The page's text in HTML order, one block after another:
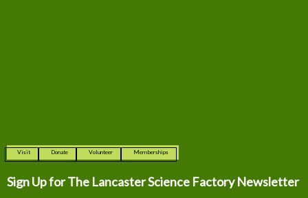
Visit Donate Volunteer Memberships
Sign Up for The Lancaster Science Factory Newsletter